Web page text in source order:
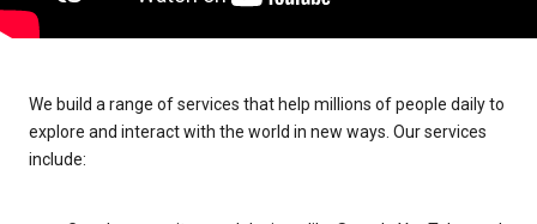
We build a range of services that help millions of people daily to
explore and interact with the world in new ways. Our services
include: